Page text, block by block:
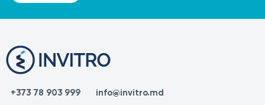
+373 78 903 999 info@invitro.md